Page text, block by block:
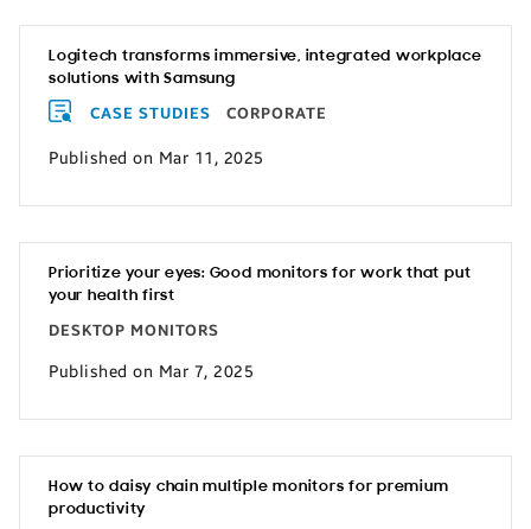
Logitech transforms immersive, integrated workplace
solutions with Samsung
CASE STUDIES CORPORATE
Published on Mar 11, 2025
Prioritize your eyes: Good monitors for work that put
your health first
DESKTOP MONITORS
Published on Mar 7, 2025
How to daisy chain multiple monitors for premium
productivity